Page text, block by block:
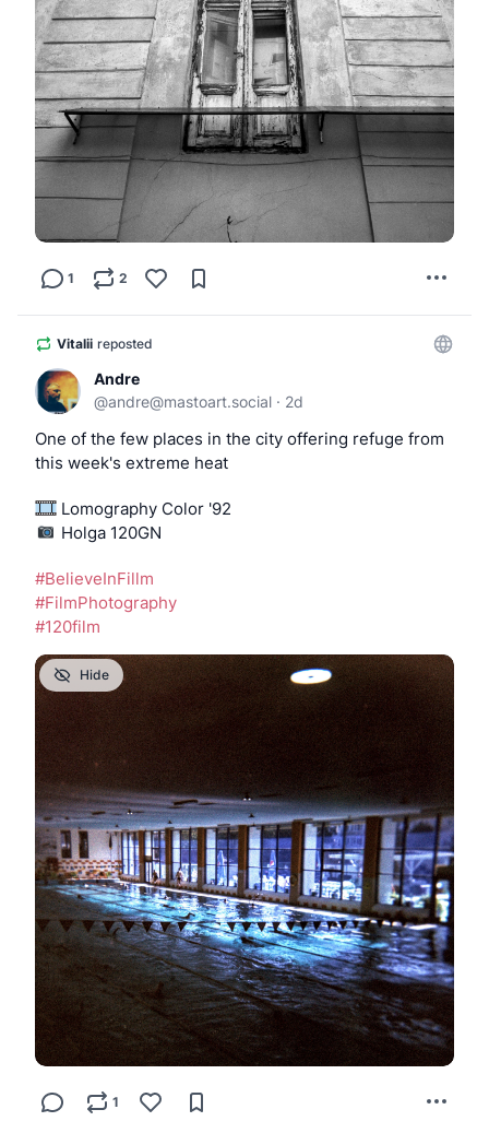
1 2
Vitalii reposted
Andre
@andre@mastoart.social · 2d
One of the few places in the city offering refuge from
this week's extreme heat
Lomography Color '92
️ Holga 120GN
#BelieveInFillm
#FilmPhotography
#120film
Hide
1